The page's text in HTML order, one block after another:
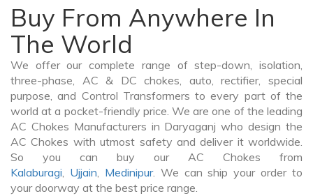
Buy From Anywhere In
The World
We offer our complete range of step-down, isolation,
three-phase, AC & DC chokes, auto, rectifier, special
purpose, and Control Transformers to every part of the
world at a pocket-friendly price. We are one of the leading
AC Chokes Manufacturers in Daryaganj who design the
AC Chokes with utmost safety and deliver it worldwide.
So you can buy our AC Chokes from
Kalaburagi, Ujjain, Medinipur. We can ship your order to
your doorway at the best price range.